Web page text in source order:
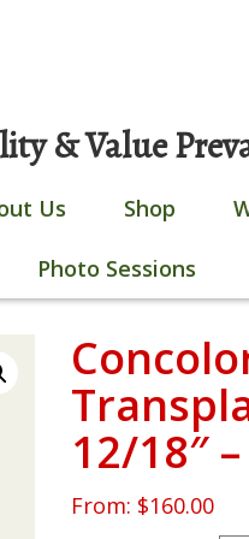
& Value
Us Shop
Photo Sessions
12/18″
From: $160.00